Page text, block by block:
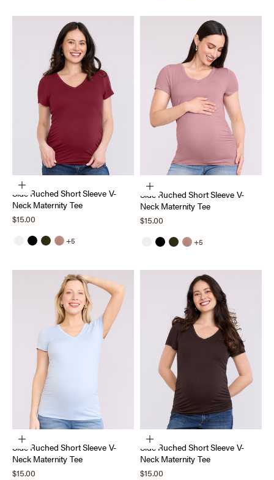
Choose options
Side Ruched Short Sleeve V-
Neck Maternity Tee
Sale price
$15.00
WhiteBlackDeep Depths
Mocha Mousse
+5
Choose options
Side Ruched Short Sleeve V-
Neck Maternity Tee
Sale price
$15.00
WhiteBlackDeep Depths
Mocha Mousse
+5
Choose options
Side Ruched Short Sleeve V-
Neck Maternity Tee
Sale price
$15.00
Choose options
Side Ruched Short Sleeve V-
Neck Maternity Tee
Sale price
$15.00